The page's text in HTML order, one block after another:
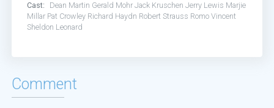
Cast:
Dean Martin Gerald Mohr Jack Kruschen Jerry Lewis Marjie
Millar Pat Crowley Richard Haydn Robert Strauss Romo Vincent
Sheldon Leonard
Comment